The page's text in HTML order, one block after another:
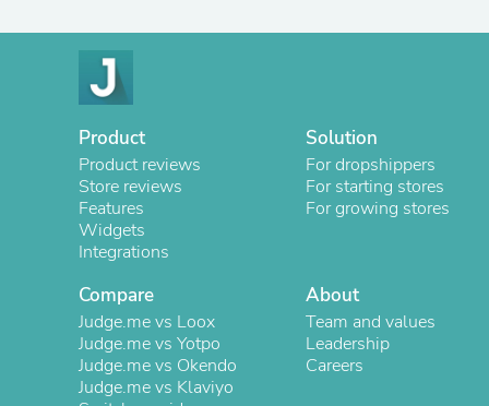
Product
Product reviews
Store reviews
Features
Widgets
Integrations
Solution
For dropshippers
For starting stores
For growing stores
Compare
Judge.me vs Loox
Judge.me vs Yotpo
Judge.me vs Okendo
Judge.me vs Klaviyo
About
Team and values
Leadership
Careers